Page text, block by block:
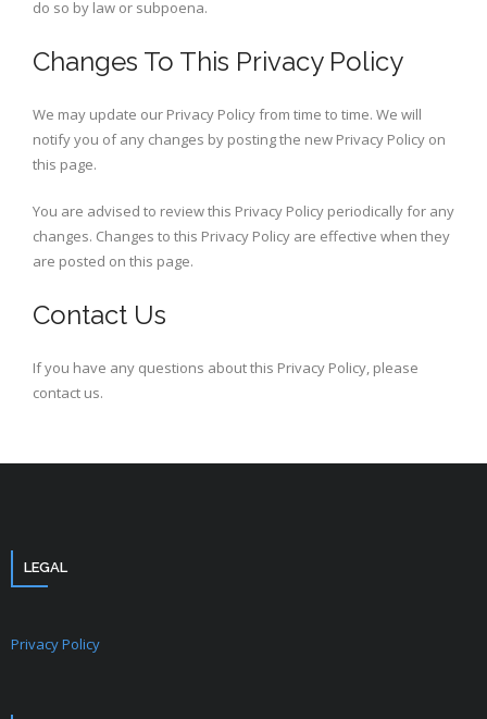
do so by law or subpoena.
Changes To This Privacy Policy
We may update our Privacy Policy from time to time. We will
notify you of any changes by posting the new Privacy Policy on
this page.
You are advised to review this Privacy Policy periodically for any
changes. Changes to this Privacy Policy are effective when they
are posted on this page.
Contact Us
If you have any questions about this Privacy Policy, please
contact us.
LEGAL
Privacy Policy